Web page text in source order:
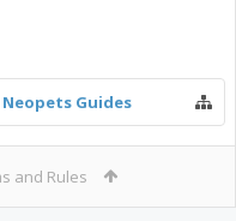
Neopets Guides
and Rules